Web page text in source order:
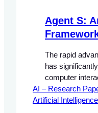
Agent S:
The rapid
has
computer
development
capable of
AI – Research
Artificial Intelligence